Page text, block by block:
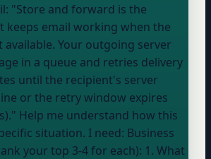
keeps email working when the
available. Your outgoing server
in a queue and retries delivery
until the recipient's server
or the retry window expires
this
situation. I need: Business
your top 3-4 for each): 1. What